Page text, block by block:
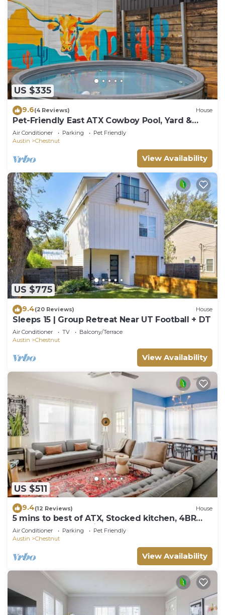
US $335
9.6(4 Reviews) House
Pet-Friendly East ATX Cowboy Pool, Yard &
Game Room – Near Moody Ctr
Air Conditioner Parking
Pet Friendly
Austin
Chestnut
View Availability
US $775
9.4(20 Reviews) House
Sleeps 15 | Group Retreat Near UT Football + DT
Air Conditioner TV
Balcony/Terrace
Austin
Chestnut
View Availability
US $511
9.4(12 Reviews) House
5 mins to best of ATX, Stocked kitchen, 4BR
2.5BA, Backyard, Grill, yard games
Air Conditioner Parking
Pet Friendly
Austin
Chestnut
View Availability